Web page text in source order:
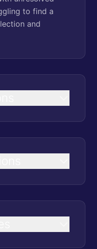
to find a
and